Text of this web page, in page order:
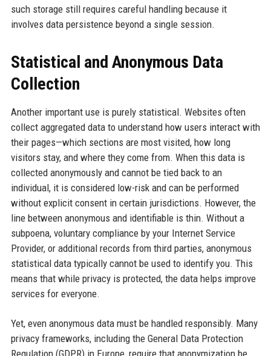
such storage still requires careful handling because it
involves data persistence beyond a single session.
Statistical and Anonymous Data
Collection
Another important use is purely statistical. Websites often
collect aggregated data to understand how users interact with
their pages—which sections are most visited, how long
visitors stay, and where they come from. When this data is
collected anonymously and cannot be tied back to an
individual, it is considered low-risk and can be performed
without explicit consent in certain jurisdictions. However, the
line between anonymous and identifiable is thin. Without a
subpoena, voluntary compliance by your Internet Service
Provider, or additional records from third parties, anonymous
statistical data typically cannot be used to identify you. This
means that while privacy is protected, the data helps improve
services for everyone.
Yet, even anonymous data must be handled responsibly. Many
privacy frameworks, including the General Data Protection